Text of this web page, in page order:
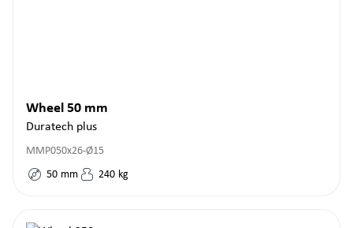
Wheel 50 mm
Duratech plus
MMP050x26-Ø15
50 mm 240 kg